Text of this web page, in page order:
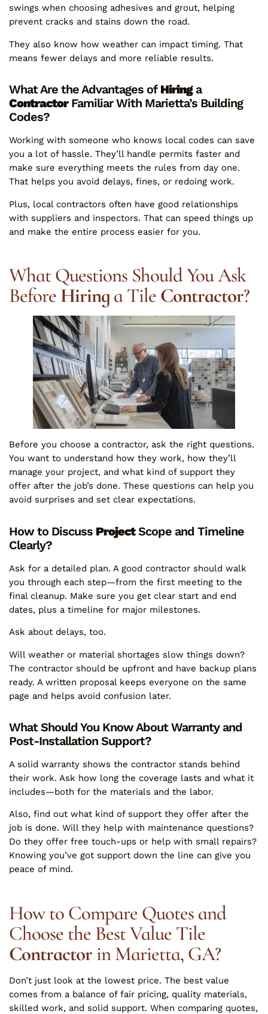
swings when choosing adhesives and grout, helping
prevent cracks and stains down the road.
They also know how weather can impact timing. That
means fewer delays and more reliable results.
What Are the Advantages of Hiringa
ContractorFamiliar With Marietta’s Building
Codes?
Working with someone who knows local codes can save
you a lot of hassle. They’ll handle permits faster and
make sure everything meets the rules from day one.
That helps you avoid delays, fines, or redoing work.
Plus, local contractors often have good relationships
with suppliers and inspectors. That can speed things up
and make the entire process easier for you.
What Questions Should You Ask
Before Hiring a Tile Contractor?
Before you choose a contractor, ask the right questions.
You want to understand how they work, how they’ll
manage your project, and what kind of support they
offer after the job’s done. These questions can help you
avoid surprises and set clear expectations.
How to Discuss ProjectScope and Timeline
Clearly?
Ask for a detailed plan. A good contractor should walk
you through each step—from the first meeting to the
final cleanup. Make sure you get clear start and end
dates, plus a timeline for major milestones.
Ask about delays, too.
Will weather or material shortages slow things down?
The contractor should be upfront and have backup plans
ready. A written proposal keeps everyone on the same
page and helps avoid confusion later.
What Should You Know About Warranty and
Post-Installation Support?
A solid warranty shows the contractor stands behind
their work. Ask how long the coverage lasts and what it
includes—both for the materials and the labor.
Also, find out what kind of support they offer after the
job is done. Will they help with maintenance questions?
Do they offer free touch-ups or help with small repairs?
Knowing you’ve got support down the line can give you
peace of mind.
How to Compare Quotes and
Choose the Best Value Tile
Contractor in Marietta, GA?
Don’t just look at the lowest price. The best value
comes from a balance of fair pricing, quality materials,
skilled work, and solid support. When comparing quotes,